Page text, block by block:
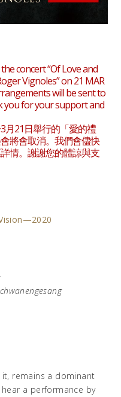
concert “Of Love and
Vignoles” on 21 MAR
will be sent to
you for your support and
月21日舉行的「愛的禮
將會取消。我們會儘快
情。謝謝您的體諒與支
remains a dominant
a performance by